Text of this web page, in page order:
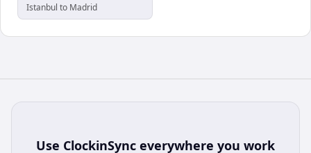
Istanbul to Madrid
Use ClockinSync everywhere you work